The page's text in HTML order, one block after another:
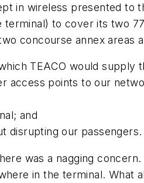
in wireless presented to
terminal) to cover its two
concourse annex areas
TEACO would
access points to our
and
disrupting our passengers.
was a nagging
in the terminal.